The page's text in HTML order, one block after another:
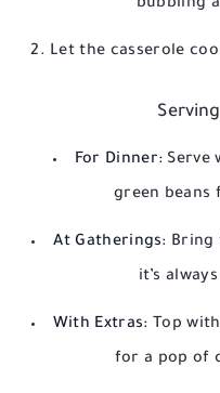
bubbling
Let the casserole
For Dinner: Serve
green beans
At Gatherings: Bring
it’s
With Extras: Top
for a pop of